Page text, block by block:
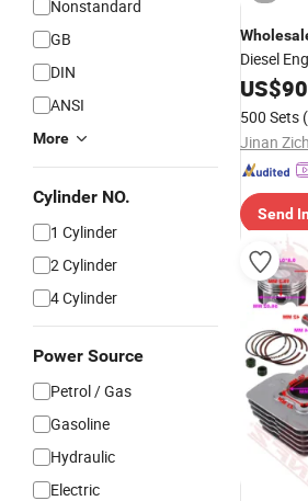
Nonstandard
GB
DIN
ANSI
More
Cylinder NO.
1 Cylinder
2 Cylinder
4 Cylinder
Power Source
Petrol / Gas
Gasoline
Hydraulic
Electric
Diesel
Assembly
US$
500 Sets
Jinan
Send